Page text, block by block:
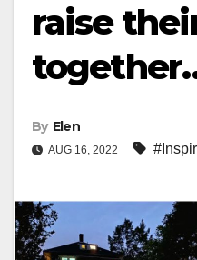
raise
By Elen
AUG 16, 2022